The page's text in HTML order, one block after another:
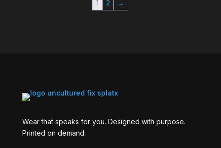
1 2 →
Wear that speaks for you. Designed with purpose.
Printed on demand.